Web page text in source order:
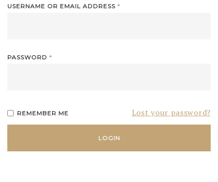
USERNAME OR EMAIL ADDRESS *
PASSWORD *
REMEMBER ME Lost your password?